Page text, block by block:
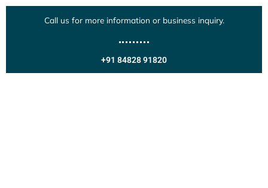
Call us for more information or business inquiry.
+91 84828 91820